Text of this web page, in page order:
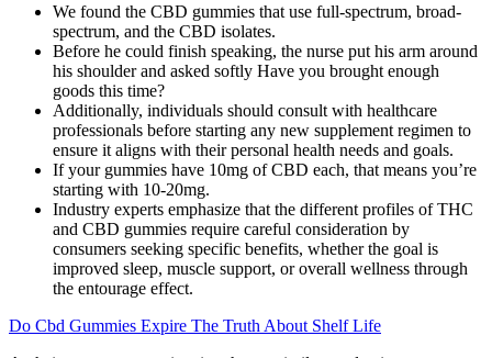
We found the CBD gummies that use full-spectrum, broad-
spectrum, and the CBD isolates.
Before he could finish speaking, the nurse put his arm around
his shoulder and asked softly Have you brought enough
goods this time?
Additionally, individuals should consult with healthcare
professionals before starting any new supplement regimen to
ensure it aligns with their personal health needs and goals.
If your gummies have 10mg of CBD each, that means you’re
starting with 10-20mg.
Industry experts emphasize that the different profiles of THC
and CBD gummies require careful consideration by
consumers seeking specific benefits, whether the goal is
improved sleep, muscle support, or overall wellness through
the entourage effect.
Do Cbd Gummies Expire The Truth About Shelf Life